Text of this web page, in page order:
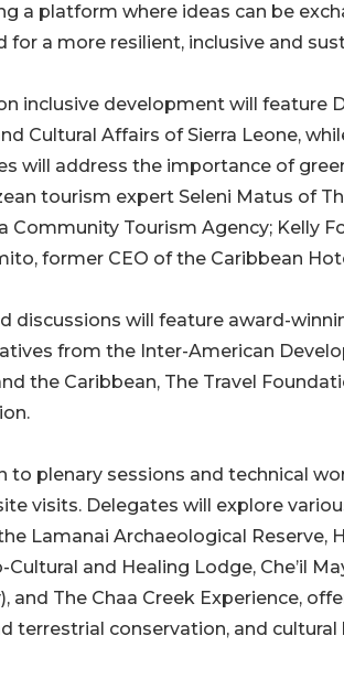
a platform where ideas can be
for a more resilient, inclusive and
inclusive development will feature
Cultural Affairs of Sierra Leone,
will address the importance of
tourism expert Seleni Matus of
Community Tourism Agency; Kelly
former CEO of the Caribbean
discussions will feature award-
from the Inter-American
the Caribbean, The Travel
to plenary sessions and technical
visits. Delegates will explore
Lamanai Archaeological Reserve,
Cultural and Healing Lodge, Che’il
and The Chaa Creek Experience,
terrestrial conservation, and